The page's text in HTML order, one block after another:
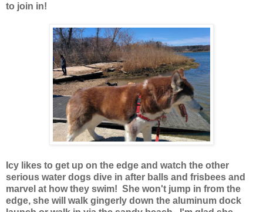
to join in!
Icy likes to get up on the edge and watch the other
serious water dogs dive in after balls and frisbees and
marvel at how they swim! She won't jump in from the
edge, she will walk gingerly down the aluminum dock